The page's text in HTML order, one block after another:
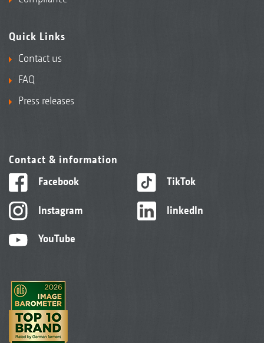
Quick Links
Contact us
FAQ
Press releases
Contact & information
Facebook
Instagram
YouTube
TikTok
linkedIn